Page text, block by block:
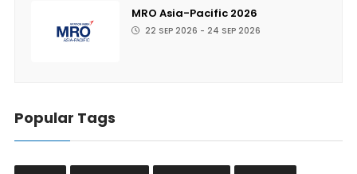
MRO Asia-Pacific 2026
22 SEP 2026 - 24 SEP 2026
Popular Tags